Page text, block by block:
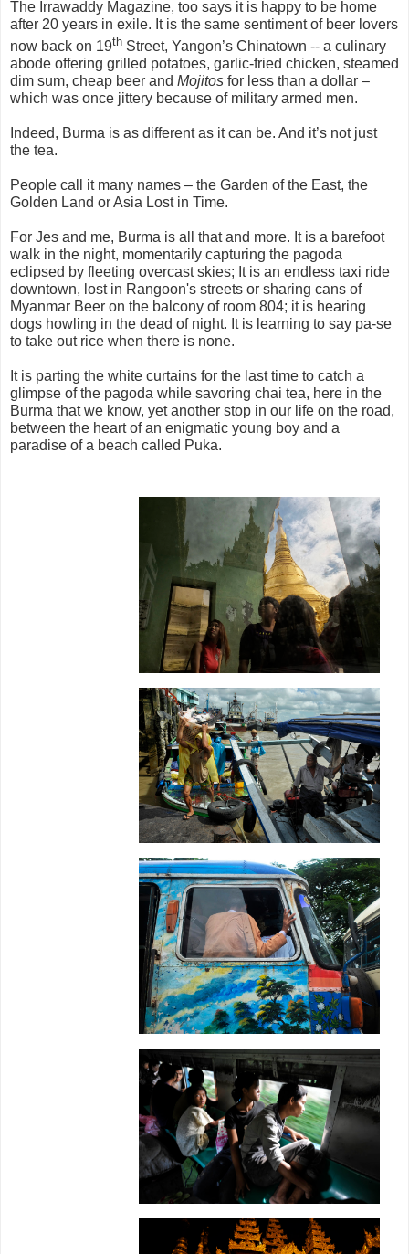
The Irrawaddy Magazine, too says it is happy to be home
after 20 years in exile. It is the same sentiment of beer lovers
now back on 19th Street, Yangon’s Chinatown -- a culinary
abode offering grilled potatoes, garlic-fried chicken, steamed
dim sum, cheap beer and Mojitos for less than a dollar –
which was once jittery because of military armed men.
Indeed, Burma is as different as it can be. And it’s not just
the tea.
People call it many names – the Garden of the East, the
Golden Land or Asia Lost in Time.
For Jes and me, Burma is all that and more. It is a barefoot
walk in the night, momentarily capturing the pagoda
eclipsed by fleeting overcast skies; It is an endless taxi ride
downtown, lost in Rangoon's streets or sharing cans of
Myanmar Beer on the balcony of room 804; it is hearing
dogs howling in the dead of night. It is learning to say pa-se
to take out rice when there is none.
It is parting the white curtains for the last time to catch a
glimpse of the pagoda while savoring chai tea, here in the
Burma that we know, yet another stop in our life on the road,
between the heart of an enigmatic young boy and a
paradise of a beach called Puka.